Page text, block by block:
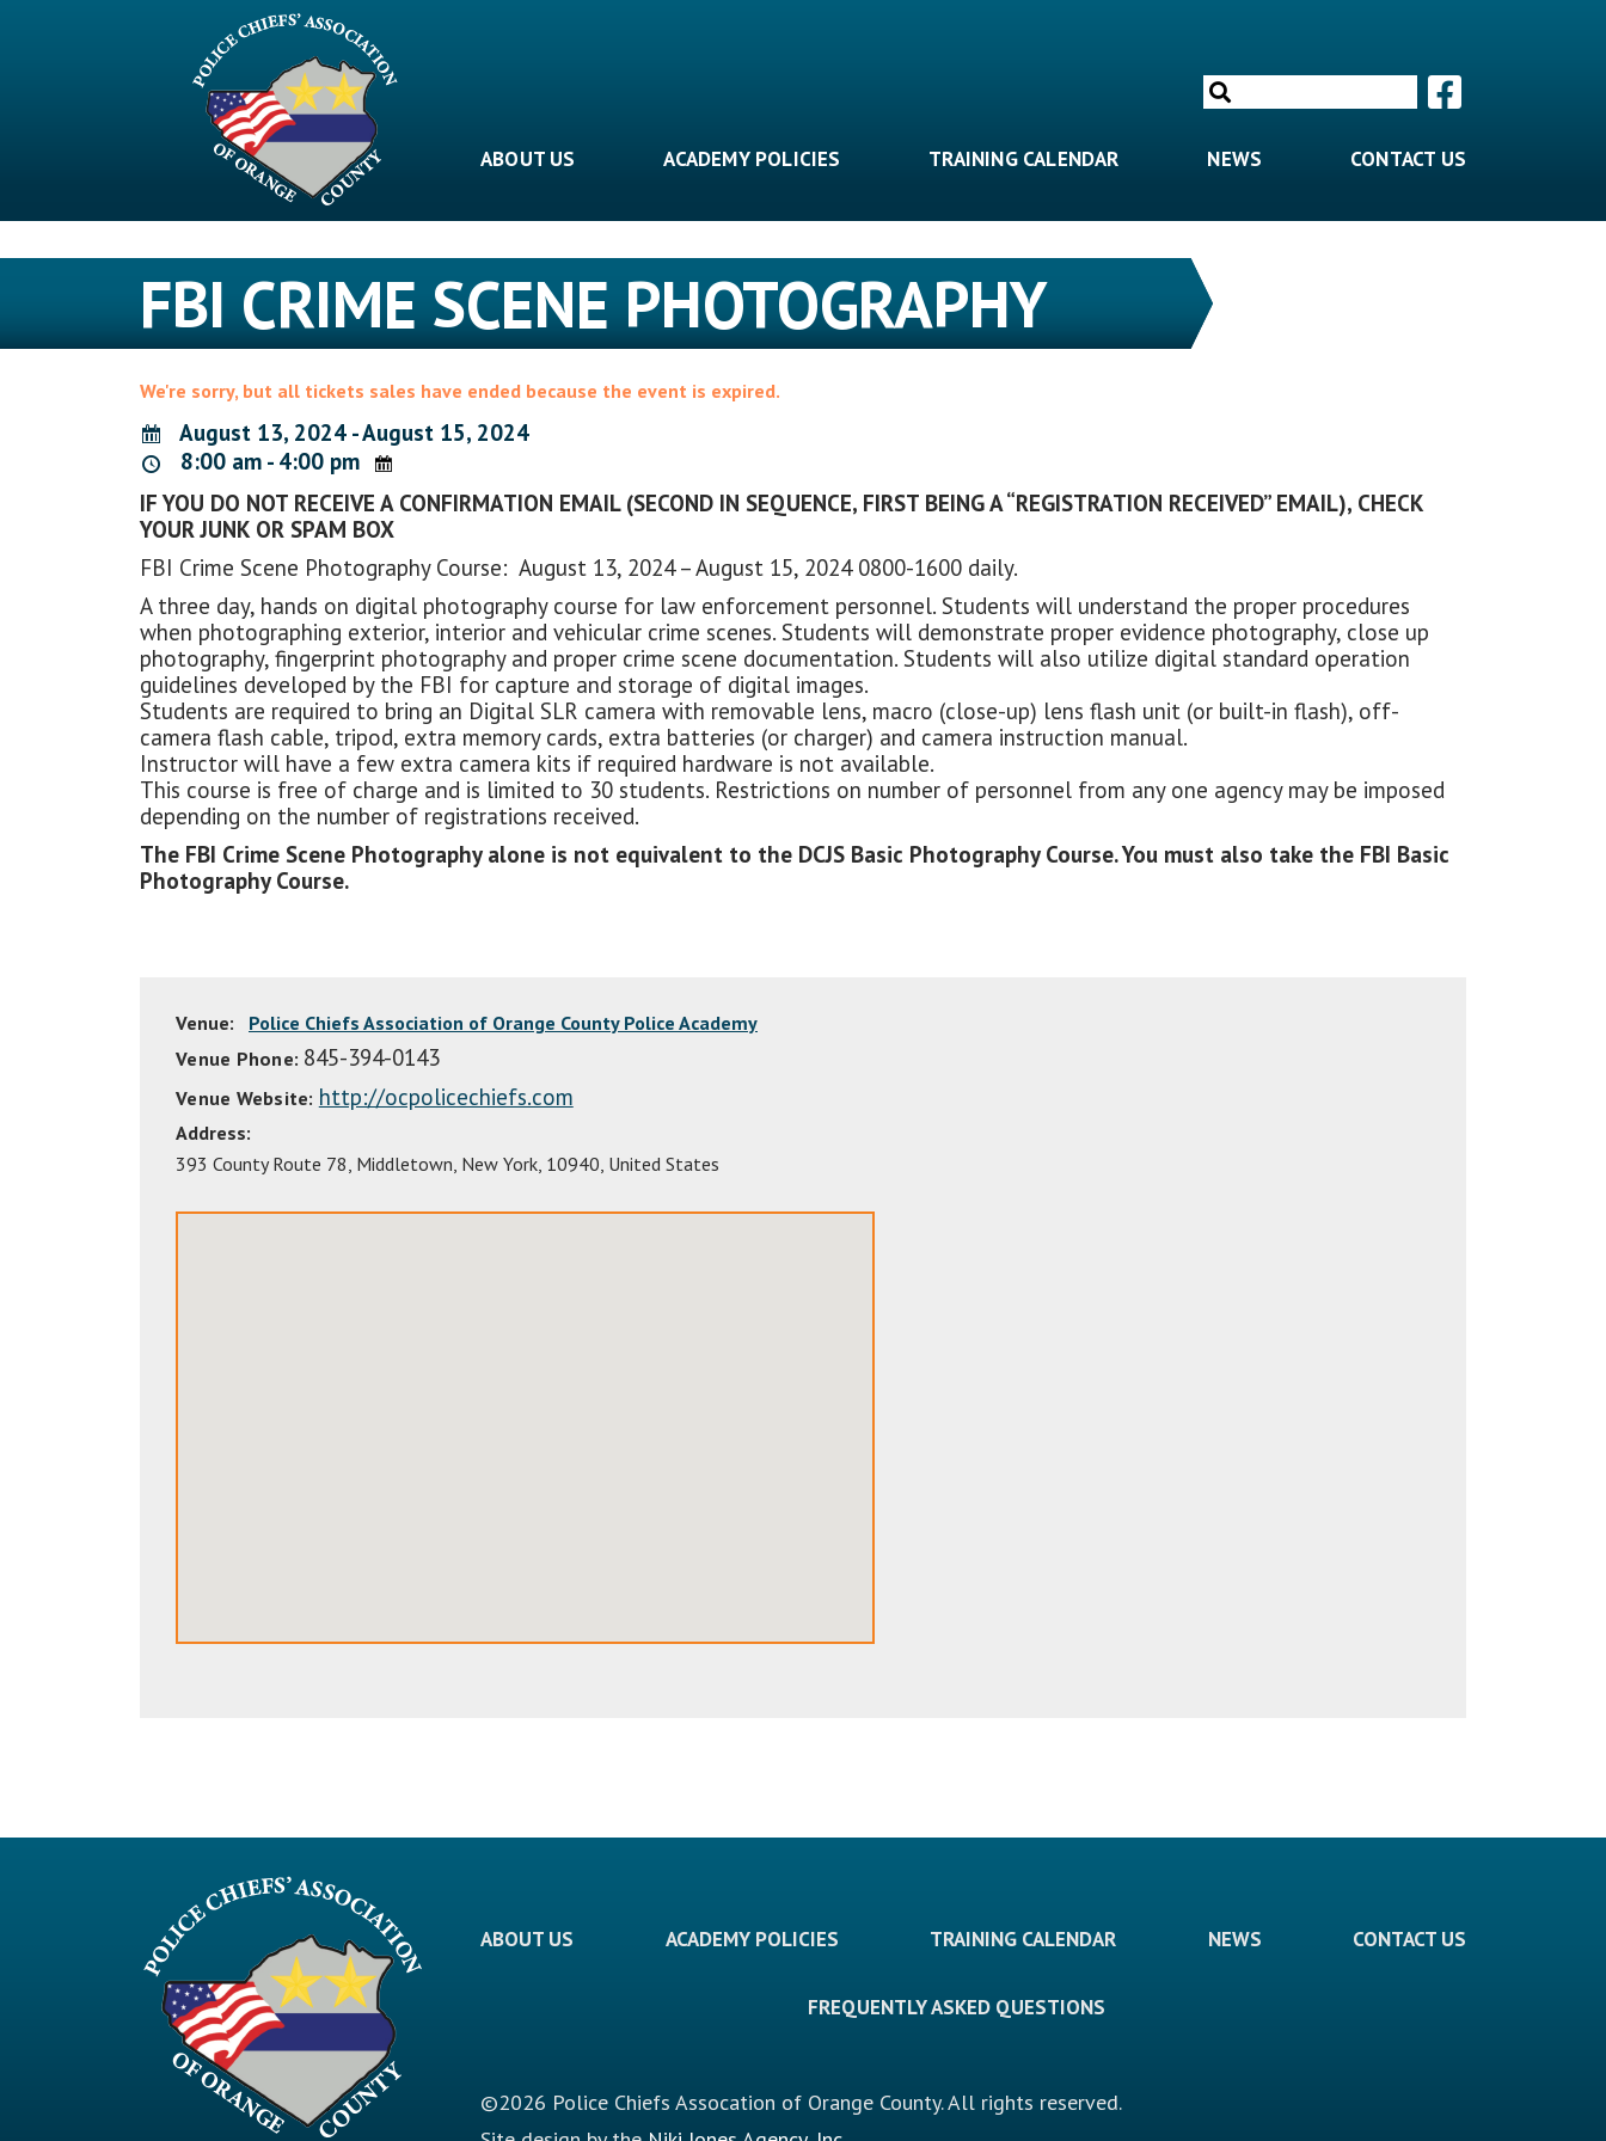
Search
for:
ABOUT US ACADEMY POLICIES TRAINING CALENDAR NEWS CONTACT US
FBI CRIME SCENE PHOTOGRAPHY
We're sorry, but all tickets sales have ended because the event is expired.
August 13, 2024 - August 15, 2024
8:00 am - 4:00 pm
IF YOU DO NOT RECEIVE A CONFIRMATION EMAIL (SECOND IN SEQUENCE, FIRST BEING A “REGISTRATION RECEIVED” EMAIL), CHECK
YOUR JUNK OR SPAM BOX
FBI Crime Scene Photography Course: August 13, 2024 – August 15, 2024 0800-1600 daily.
A three day, hands on digital photography course for law enforcement personnel. Students will understand the proper procedures
when photographing exterior, interior and vehicular crime scenes. Students will demonstrate proper evidence photography, close up
photography, fingerprint photography and proper crime scene documentation. Students will also utilize digital standard operation
guidelines developed by the FBI for capture and storage of digital images.
Students are required to bring an Digital SLR camera with removable lens, macro (close-up) lens flash unit (or built-in flash), off-
camera flash cable, tripod, extra memory cards, extra batteries (or charger) and camera instruction manual.
Instructor will have a few extra camera kits if required hardware is not available.
This course is free of charge and is limited to 30 students. Restrictions on number of personnel from any one agency may be imposed
depending on the number of registrations received.
The FBI Crime Scene Photography alone is not equivalent to the DCJS Basic Photography Course. You must also take the FBI Basic
Photography Course.
Venue:
Police Chiefs Association of Orange County Police Academy
Venue Phone: 845-394-0143
Venue Website: http://ocpolicechiefs.com
Address:
393 County Route 78 Middletown New York 10940 United States
ABOUT US ACADEMY POLICIES TRAINING CALENDAR NEWS CONTACT US
FREQUENTLY ASKED QUESTIONS
©2026 Police Chiefs Assocation of Orange County. All rights reserved.